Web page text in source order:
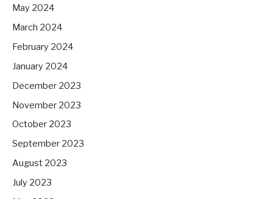
May 2024
March 2024
February 2024
January 2024
December 2023
November 2023
October 2023
September 2023
August 2023
July 2023